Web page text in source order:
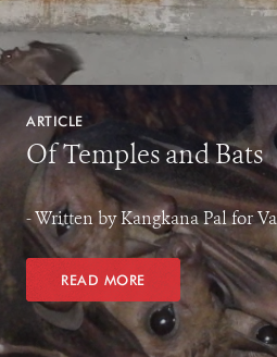
ARTICLE
Of Temples and Bats
- Written by Kangkana Pal for
READ MORE